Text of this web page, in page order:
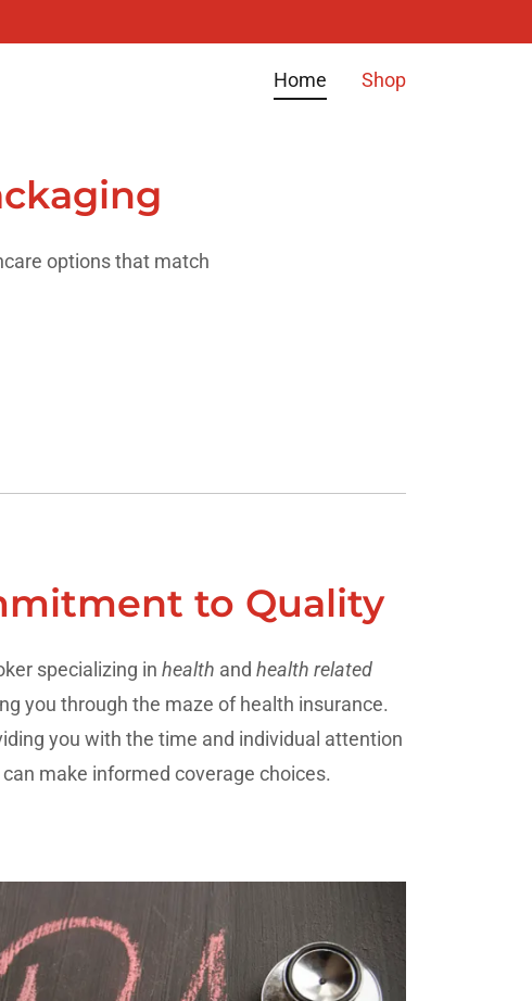
Home Shop
options that match
to Quality
specializing in health and health related
you through the maze of health insurance.
you with the time and individual attention
make informed coverage choices.